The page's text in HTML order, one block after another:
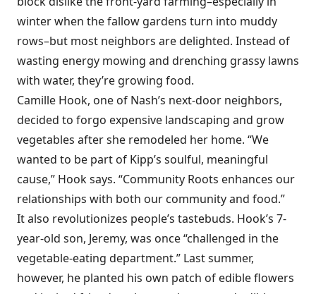
winter when the fallow gardens turn into muddy
rows–but most neighbors are delighted. Instead of
wasting energy mowing and drenching grassy lawns
with water, they’re growing food.
Camille Hook, one of Nash’s next-door neighbors,
decided to forgo expensive landscaping and grow
vegetables after she remodeled her home. “We
wanted to be part of Kipp’s soulful, meaningful
cause,” Hook says. “Community Roots enhances our
relationships with both our community and food.”
It also revolutionizes people’s tastebuds. Hook’s 7-
year-old son, Jeremy, was once “challenged in the
vegetable-eating department.” Last summer,
however, he planted his own patch of edible flowers